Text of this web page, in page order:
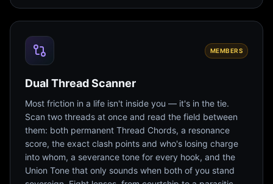
MEMBERS
Dual Thread Scanner
Most friction in a life isn't inside you — it's in the tie.
Scan two threads at once and read the field between
them: both permanent Thread Chords, a resonance
score, the exact clash points and who's losing charge
into whom, a severance tone for every hook, and the
Union Tone that only sounds when both of you stand